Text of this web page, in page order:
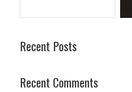
Recent Posts
Recent Comments